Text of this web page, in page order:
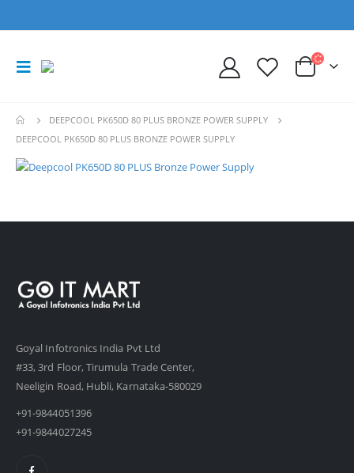
DEEPCOOL PK650D 80 PLUS BRONZE POWER SUPPLY
DEEPCOOL PK650D 80 PLUS BRONZE POWER SUPPLY
Goyal Infotronics India Pvt Ltd
#33, 3rd Floor, Tirumula Trade Center,
Neeligin Road, Hubli, Karnataka-580029
+91-9844051396
+91-9844027245